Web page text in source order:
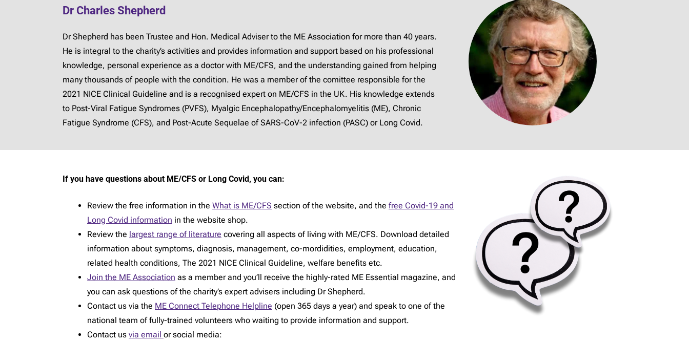
Dr Charles Shepherd
Dr Shepherd has been Trustee and Hon. Medical Adviser to the ME Association for more than 40 years.
He is integral to the charity’s activities and provides information and support based on his professional
knowledge, personal experience as a doctor with ME/CFS, and the understanding gained from helping
many thousands of people with the condition. He was a member of the comittee responsible for the
2021 NICE Clinical Guideline and is a recognised expert on ME/CFS in the UK. His knowledge extends
to Post-Viral Fatigue Syndromes (PVFS), Myalgic Encephalopathy/Encephalomyelitis (ME), Chronic
Fatigue Syndrome (CFS), and Post-Acute Sequelae of SARS-CoV-2 infection (PASC) or Long Covid.
If you have questions about ME/CFS or Long Covid, you can:
Review the free information in the What is ME/CFS section of the website, and the free Covid-19 and
Long Covid information in the website shop.
Review the largest range of literature covering all aspects of living with ME/CFS. Download detailed
information about symptoms, diagnosis, management, co-mordidities, employment, education,
related health conditions, The 2021 NICE Clinical Guideline, welfare benefits etc.
Join the ME Association as a member and you’ll receive the highly-rated ME Essential magazine, and
you can ask questions of the charity’s expert advisers including Dr Shepherd.
Contact us via the ME Connect Telephone Helpline (open 365 days a year) and speak to one of the
national team of fully-trained volunteers who waiting to provide information and support.
Contact us via email or social media: